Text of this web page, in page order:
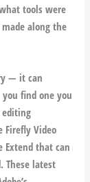
tools were
along the
— it can
find one you
editing
Firefly Video
Extend that can
These latest